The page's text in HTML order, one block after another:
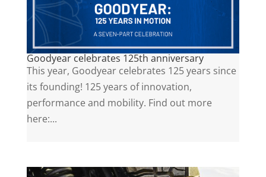
Goodyear celebrates 125th anniversary
This year, Goodyear celebrates 125 years since
its founding! 125 years of innovation,
performance and mobility. Find out more
here:...